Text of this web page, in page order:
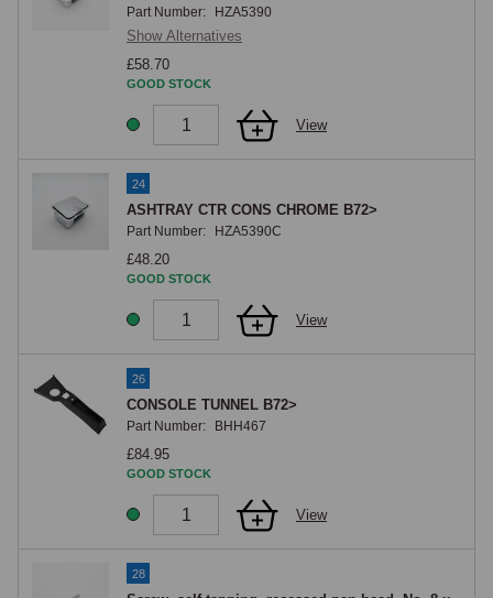
Part Number: HZA5390
Show Alternatives
£58.70
GOOD STOCK
View
24
ASHTRAY CTR CONS CHROME B72>
Part Number: HZA5390C
£48.20
GOOD STOCK
View
26
CONSOLE TUNNEL B72>
Part Number: BHH467
£84.95
GOOD STOCK
View
28